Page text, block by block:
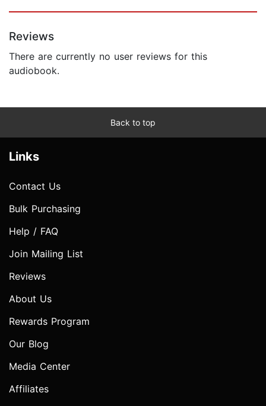
Reviews
There are currently no user reviews for this
audiobook.
Back to top
Links
Contact Us
Bulk Purchasing
Help / FAQ
Join Mailing List
Reviews
About Us
Rewards Program
Our Blog
Media Center
Affiliates